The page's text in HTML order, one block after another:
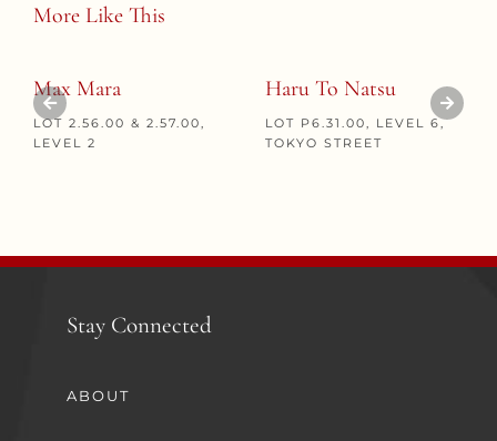
More Like This
Max Mara
LOT 2.56.00 & 2.57.00,
LEVEL 2
Haru To Natsu
LOT P6.31.00, LEVEL 6,
TOKYO STREET
Stay Connected
ABOUT